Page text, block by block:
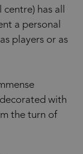
has all
a personal
players or as
with
the turn of